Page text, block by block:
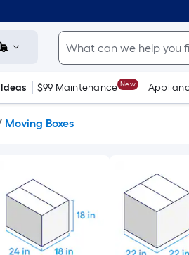
$99 Maintenance New
Moving Boxes